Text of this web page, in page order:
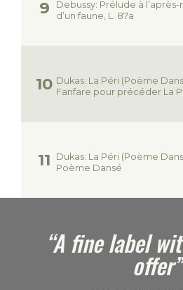
Debussy: Prélude à l’après-
d’un faune, L. 87a
Dukas: La Péri (Poème
Fanfare pour précéder La
Dukas: La Péri (Poème
Poème Dansé
“A fine label
offer”